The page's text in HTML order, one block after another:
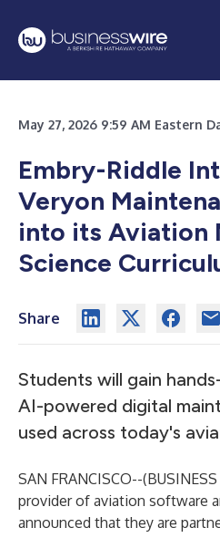
May 27, 2026 9:59 AM Eastern
Embry-Riddle
Veryon
into its Aviation
Science
Share
Students will gain
AI-powered digital
used across today's
SAN FRANCISCO--(
provider of aviation software
announced that they are